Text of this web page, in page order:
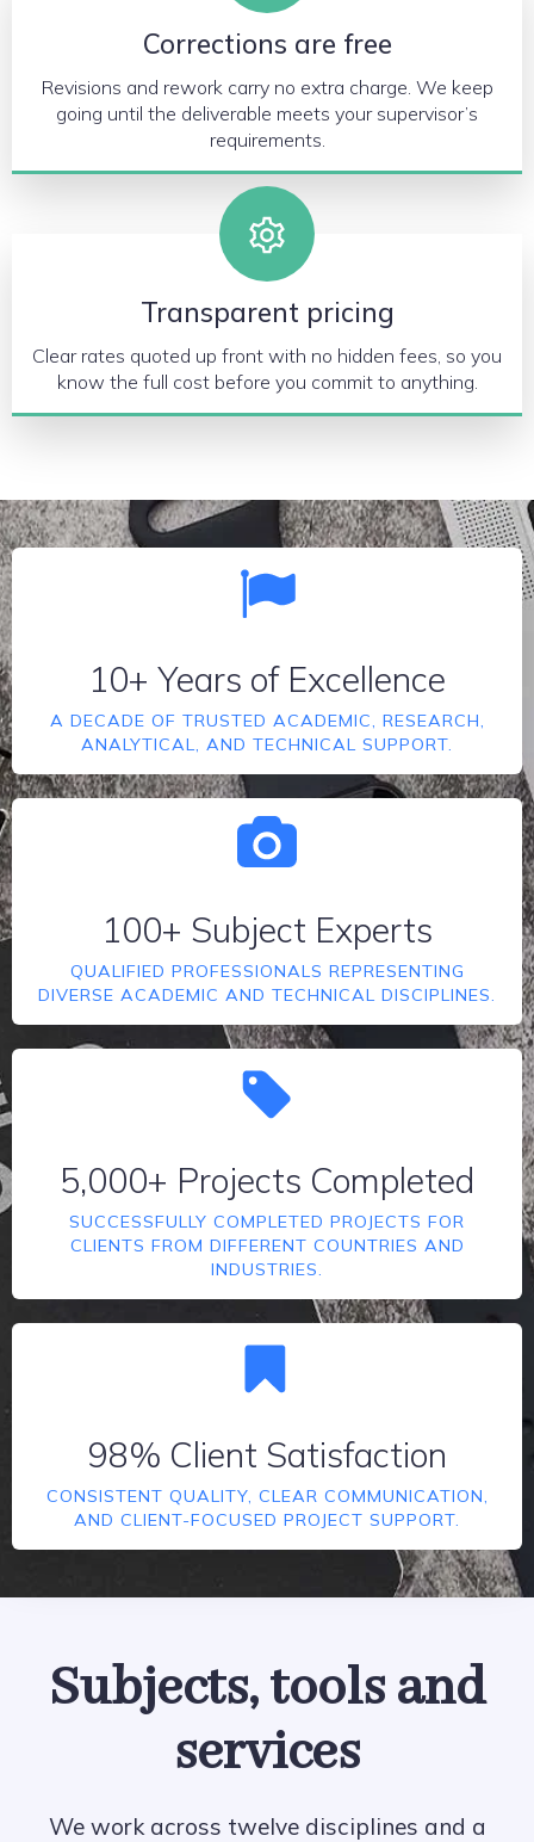
Corrections are free
Revisions and rework carry no extra charge. We keep
going until the deliverable meets your supervisor’s
requirements.
Transparent pricing
Clear rates quoted up front with no hidden fees, so you
know the full cost before you commit to anything.
10+ Years of Excellence
A DECADE OF TRUSTED ACADEMIC, RESEARCH,
ANALYTICAL, AND TECHNICAL SUPPORT.
100+ Subject Experts
QUALIFIED PROFESSIONALS REPRESENTING
DIVERSE ACADEMIC AND TECHNICAL DISCIPLINES.
5,000+ Projects Completed
SUCCESSFULLY COMPLETED PROJECTS FOR
CLIENTS FROM DIFFERENT COUNTRIES AND
INDUSTRIES.
98% Client Satisfaction
CONSISTENT QUALITY, CLEAR COMMUNICATION,
AND CLIENT-FOCUSED PROJECT SUPPORT.
Subjects, tools and
services
We work across twelve disciplines and a